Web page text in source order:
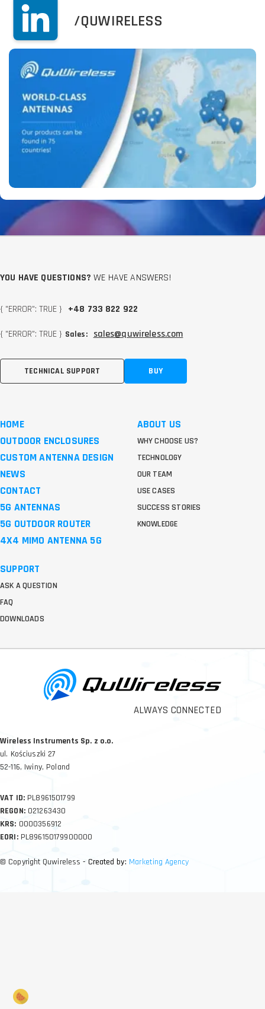
/QUWIRELESS
ALWAYS CONNECTED
Wireless Instruments Sp. z o.o.
ul. Kościuszki 27
52-116, Iwiny, Poland
VAT ID:PL8961501799
REGON:021263430
KRS: 0000356912
EORI:PL896150179900000
© Copyright Quwireless- Created by: Marketing Agency
YOU HAVE QUESTIONS? WE HAVE ANSWERS!
{ "ERROR": TRUE } +48 733 822 922
{ "ERROR": TRUE } Sales: sales@quwireless.com
TECHNICAL SUPPORT BUY
HOME
OUTDOOR ENCLOSURES
CUSTOM ANTENNA DESIGN
NEWS
CONTACT
5G ANTENNAS
5G OUTDOOR ROUTER
4X4 MIMO ANTENNA 5G
ABOUT US
WHY CHOOSE US?
TECHNOLOGY
OUR TEAM
USE CASES
SUCCESS STORIES
KNOWLEDGE
SUPPORT
ASK A QUESTION
FAQ
DOWNLOADS